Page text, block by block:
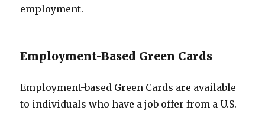
employment.
Employment-Based Green Cards
Employment-based Green Cards are available
to individuals who have a job offer from a U.S.